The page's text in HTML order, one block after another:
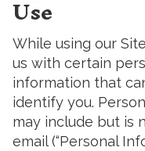
Use
While using our
us with certain
information that
identify you.
may include but is
email (“Personal